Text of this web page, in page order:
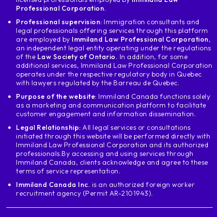
weekly or monthly overtime
psychological things that is called violence
psychological or may be sexual violence
if you are a victim of this for real
Then you can apply for a
open work permit for
to disengage from that boss and continue to
working on your own Also you
can obtain a work permit
open if you are traveling to Canada for
the famous working Holiday, which are
countries in Europe and also exists for
Latin American countries such as chile
Costa Rica and Mexico which is suspended
for the time being you can travel here
to Canada with a visa that allows you to
to have a vacation and at the same time work
in addition to this if you are a
Professional Corporation.
Professional supervision: Immigration consultants and
legal professionals offering services through this platform
are employed by Immiland Law Professional Corporation,
an independent legal entity operating under the regulations
of the Law Society of Ontario. In addition, for some
additional services, Immiland Law Professional Corporation
operates under the respective regulatory body in Quebec
with lawyers regulated by the Barreau de Quebec.
Purpose of the website: Immiland Canada functions solely
as a marketing and communication platform to facilitate
customer engagement and information dissemination.
Legal Relationship: All legal services or consultations
initiated through this website will be performed directly with
Immiland Law Professional Corporation and its authorized
professionals.By accessing and using services through
Immiland Canada, clients acknowledge and agree to these
terms of service representation.
Immiland Canada Inc. is an authorized foreign worker
recruitment agency (Permit AR-2101943).